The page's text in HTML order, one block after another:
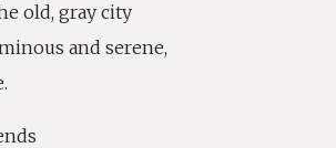
old, gray city
and serene,